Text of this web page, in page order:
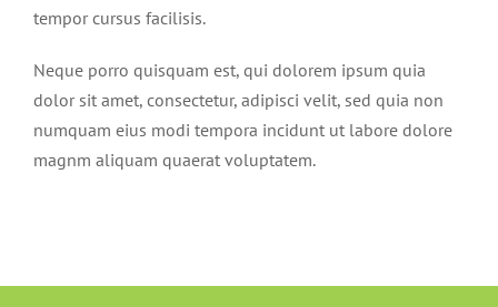
tempor cursus facilisis.
Neque porro quisquam est, qui dolorem ipsum quia
dolor sit amet, consectetur, adipisci velit, sed quia non
numquam eius modi tempora incidunt ut labore dolore
magnm aliquam quaerat voluptatem.